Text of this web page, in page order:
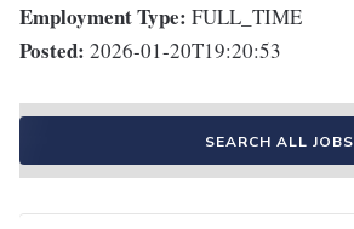
Employment Type: FULL_TIME
Posted: 2026-01-20T19:20:53
SEARCH ALL JOBS